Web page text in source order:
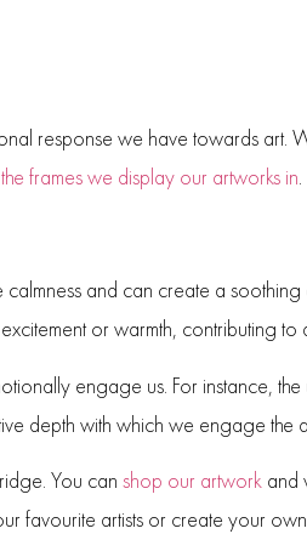
response we have towards
the frames we display our artworks in.
calmness and can create a soothing
or warmth, contributing to
engage us. For instance,
depth with which we engage the
You can shop our artwork and
favourite artists or create your